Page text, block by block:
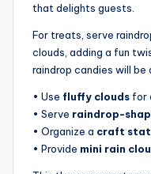
that delights guests.
For treats, serve
clouds, adding a fun
raindrop candies will be
• Use fluffy clouds for
• Serve raindrop-
• Organize a craft
• Provide mini rain